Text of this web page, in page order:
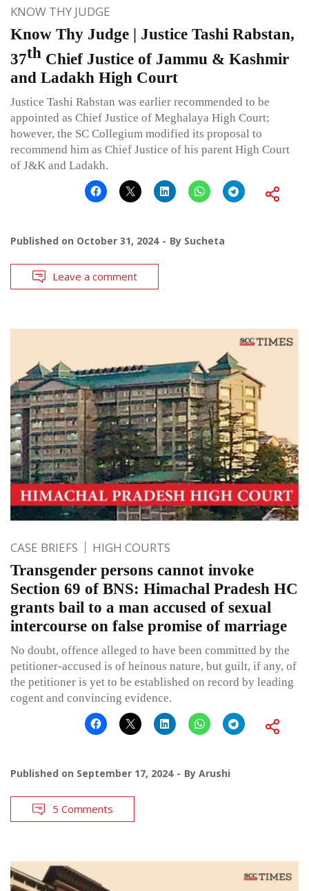
KNOW THY JUDGE
Know Thy Judge | Justice Tashi Rabstan,
37th Chief Justice of Jammu & Kashmir
and Ladakh High Court
Justice Tashi Rabstan was earlier recommended to be
appointed as Chief Justice of Meghalaya High Court;
however, the SC Collegium modified its proposal to
recommend him as Chief Justice of his parent High Court
of J&K and Ladakh.
Published on October 31, 2024 By Sucheta
Leave a comment
CASE BRIEFS HIGH COURTS
Transgender persons cannot invoke
Section 69 of BNS: Himachal Pradesh HC
grants bail to a man accused of sexual
intercourse on false promise of marriage
No doubt, offence alleged to have been committed by the
petitioner-accused is of heinous nature, but guilt, if any, of
the petitioner is yet to be established on record by leading
cogent and convincing evidence.
Published on September 17, 2024 By Arushi
5 Comments